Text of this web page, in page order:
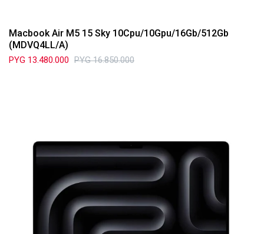
Macbook Air M5 15 Sky 10Cpu/10Gpu/16Gb/512Gb
(MDVQ4LL/A)
PYG 13.480.000 PYG 16.850.000